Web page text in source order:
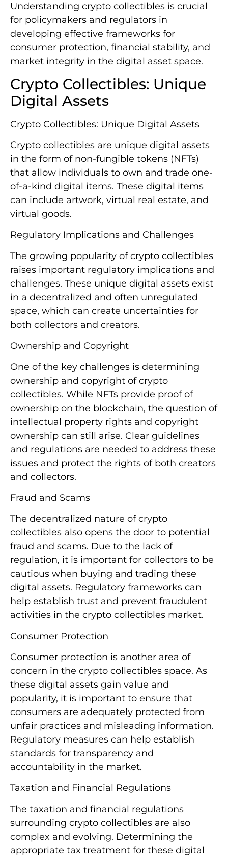
Understanding crypto collectibles is crucial
for policymakers and regulators in
developing effective frameworks for
consumer protection, financial stability, and
market integrity in the digital asset space.
Crypto Collectibles: Unique
Digital Assets
Crypto Collectibles: Unique Digital Assets
Crypto collectibles are unique digital assets
in the form of non-fungible tokens (NFTs)
that allow individuals to own and trade one-
of-a-kind digital items. These digital items
can include artwork, virtual real estate, and
virtual goods.
Regulatory Implications and Challenges
The growing popularity of crypto collectibles
raises important regulatory implications and
challenges. These unique digital assets exist
in a decentralized and often unregulated
space, which can create uncertainties for
both collectors and creators.
Ownership and Copyright
One of the key challenges is determining
ownership and copyright of crypto
collectibles. While NFTs provide proof of
ownership on the blockchain, the question of
intellectual property rights and copyright
ownership can still arise. Clear guidelines
and regulations are needed to address these
issues and protect the rights of both creators
and collectors.
Fraud and Scams
The decentralized nature of crypto
collectibles also opens the door to potential
fraud and scams. Due to the lack of
regulation, it is important for collectors to be
cautious when buying and trading these
digital assets. Regulatory frameworks can
help establish trust and prevent fraudulent
activities in the crypto collectibles market.
Consumer Protection
Consumer protection is another area of
concern in the crypto collectibles space. As
these digital assets gain value and
popularity, it is important to ensure that
consumers are adequately protected from
unfair practices and misleading information.
Regulatory measures can help establish
standards for transparency and
accountability in the market.
Taxation and Financial Regulations
The taxation and financial regulations
surrounding crypto collectibles are also
complex and evolving. Determining the
appropriate tax treatment for these digital